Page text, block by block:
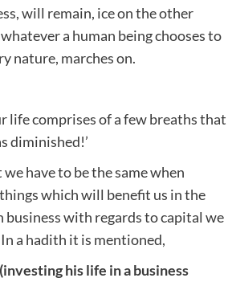
will remain, ice on the other
a human being chooses to
nature, marches on.
life comprises of a few breaths that
diminished!’
have to be the same when
which will benefit us in the
with regards to capital we
In a hadith it is mentioned,
his life in a business